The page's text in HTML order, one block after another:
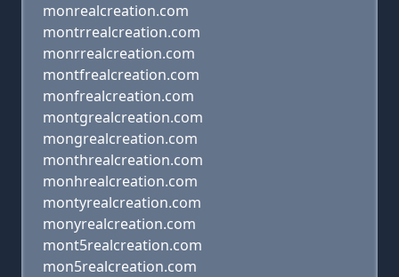
monrealcreation.com
montrrealcreation.com
monrrealcreation.com
montfrealcreation.com
monfrealcreation.com
montgrealcreation.com
mongrealcreation.com
monthrealcreation.com
monhrealcreation.com
montyrealcreation.com
monyrealcreation.com
mont5realcreation.com
mon5realcreation.com